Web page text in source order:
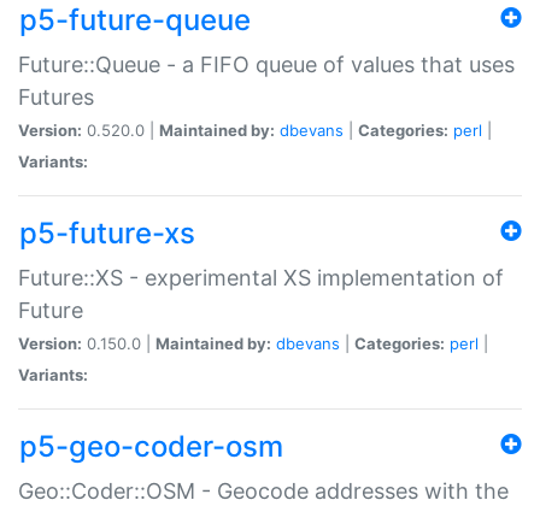
p5-future-queue
Future::Queue - a FIFO queue of values that uses
Futures
Version: 0.520.0 | Maintained by: dbevans Categories: perl
Variants:
p5-future-xs
Future::XS - experimental XS implementation of
Future
Version: 0.150.0 | Maintained by: dbevans Categories: perl
Variants:
p5-geo-coder-osm
Geo::Coder::OSM - Geocode addresses with the